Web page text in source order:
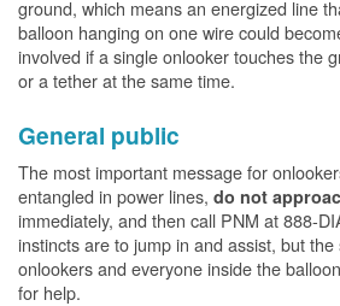
ground, which means an energized line
balloon hanging on one wire could
involved if a single onlooker touches the
or a tether at the same time.
General public
The most important message for
entangled in power lines, do not
immediately, and then call PNM at 888-
instincts are to jump in and assist, but
onlookers and everyone inside the
for help.